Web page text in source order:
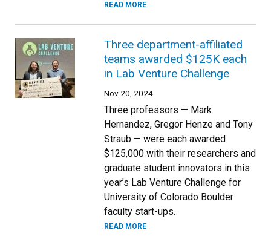
READ MORE
Three department-affiliated
teams awarded $125K each
in Lab Venture Challenge
Nov 20, 2024
Three professors — Mark
Hernandez, Gregor Henze and Tony
Straub — were each awarded
$125,000 with their researchers and
graduate student innovators in this
year’s Lab Venture Challenge for
University of Colorado Boulder
faculty start-ups.
READ MORE